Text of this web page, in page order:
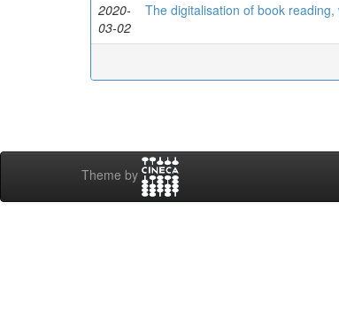
2020-
03-02
The digitalisation of book
Theme by